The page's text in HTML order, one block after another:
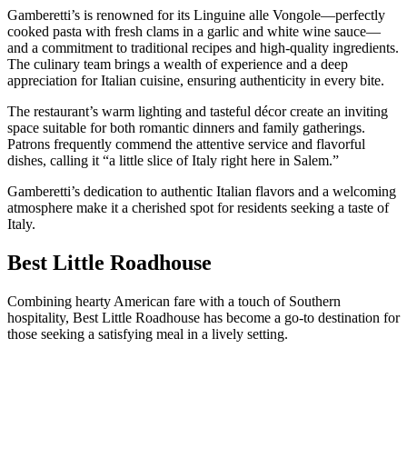
Gamberetti’s is renowned for its Linguine alle Vongole—perfectly
cooked pasta with fresh clams in a garlic and white wine sauce—
and a commitment to traditional recipes and high-quality ingredients.
The culinary team brings a wealth of experience and a deep
appreciation for Italian cuisine, ensuring authenticity in every bite.
The restaurant’s warm lighting and tasteful décor create an inviting
space suitable for both romantic dinners and family gatherings.
Patrons frequently commend the attentive service and flavorful
dishes, calling it “a little slice of Italy right here in Salem.”
Gamberetti’s dedication to authentic Italian flavors and a welcoming
atmosphere make it a cherished spot for residents seeking a taste of
Italy.
Best Little Roadhouse
Combining hearty American fare with a touch of Southern
hospitality, Best Little Roadhouse has become a go-to destination for
those seeking a satisfying meal in a lively setting.